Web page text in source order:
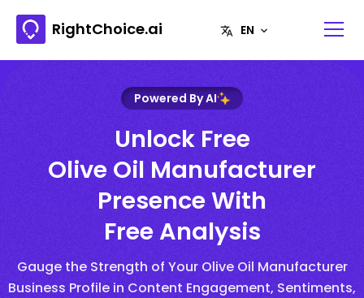
RightChoice.ai
Powered By AI
Unlock Free
Olive Oil Manufacturer
Presence With
Free Analysis
Gauge the Strength of Your Olive Oil Manufacturer
Business Profile in Content Engagement, Sentiments,